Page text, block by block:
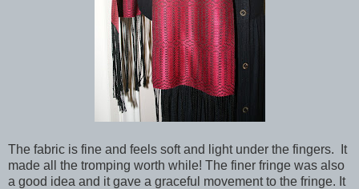
The fabric is fine and feels soft and light under the fingers. It
made all the tromping worth while! The finer fringe was also
a good idea and it gave a graceful movement to the fringe. It